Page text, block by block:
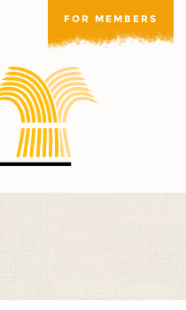
FOR MEMBERS